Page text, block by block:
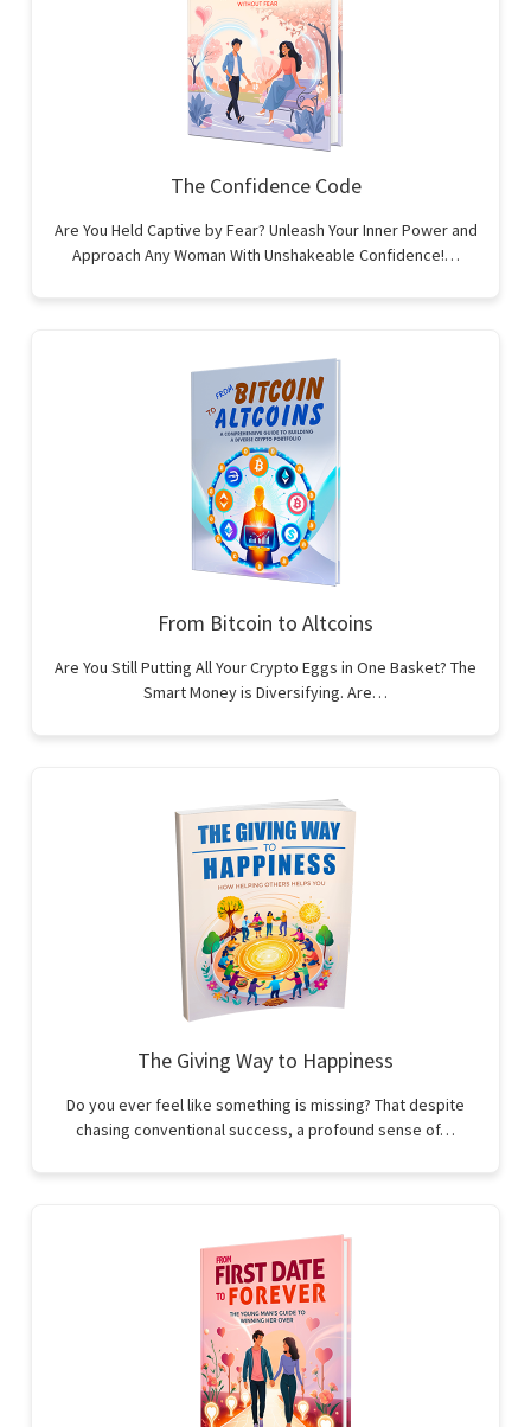
The Confidence Code
Are You Held Captive by Fear? Unleash Your Inner Power and
Approach Any Woman With Unshakeable Confidence!…
From Bitcoin to Altcoins
Are You Still Putting All Your Crypto Eggs in One Basket? The
Smart Money is Diversifying. Are…
The Giving Way to Happiness
Do you ever feel like something is missing? That despite
chasing conventional success, a profound sense of…